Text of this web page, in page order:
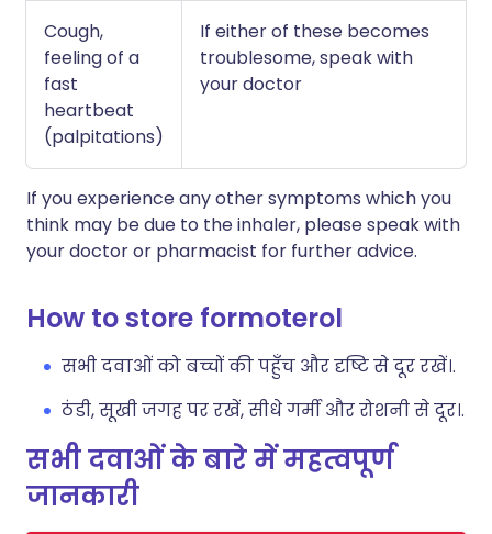
Cough,
feeling of a
fast
heartbeat
(palpitations)
If either of these becomes
troublesome, speak with
your doctor
If you experience any other symptoms which you
think may be due to the inhaler, please speak with
your doctor or pharmacist for further advice.
How to store formoterol
सभी दवाओं को बच्चों की पहुँच और दृष्टि से दूर रखें।.
ठंडी, सूखी जगह पर रखें, सीधे गर्मी और रोशनी से दूर।.
सभी दवाओं के बारे में महत्वपूर्ण
जानकारी